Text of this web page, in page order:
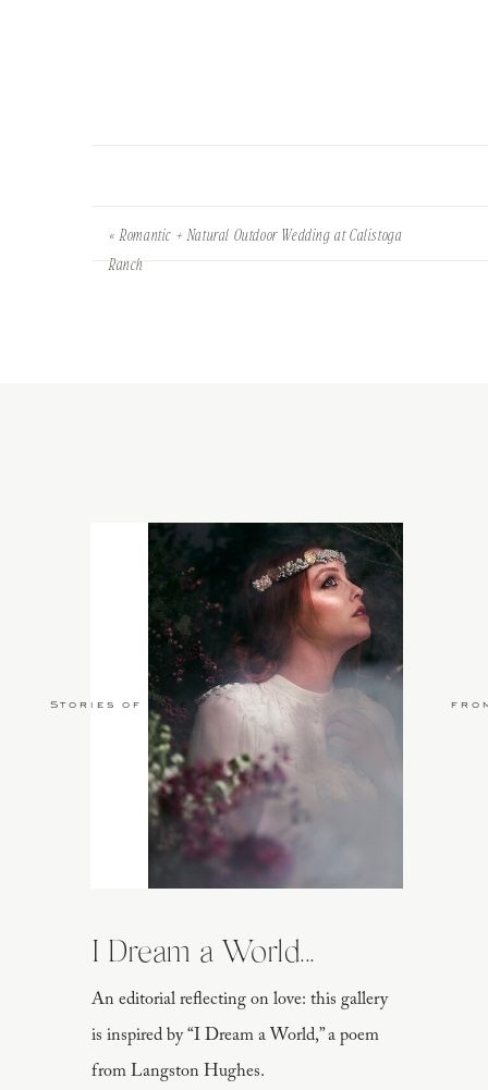
«Romantic + Natural Outdoor Wedding at Calistoga
Ranch
An editorial reflecting on love: this gallery
is inspired by “I Dream a World,” a poem
from Langston Hughes.
I Dream a World...
Stories of Love